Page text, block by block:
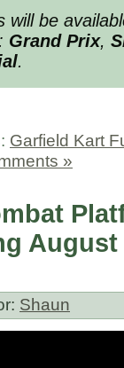
will be
Grand Prix,
.
Garfield Kart
»
Shaun